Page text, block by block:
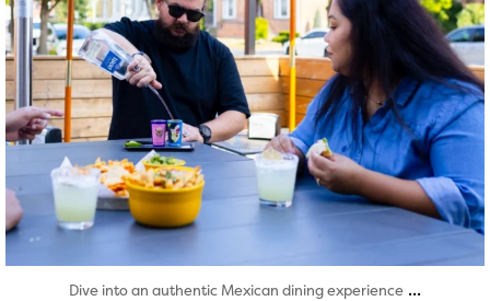
Dive into an authentic Mexican dining experience ...